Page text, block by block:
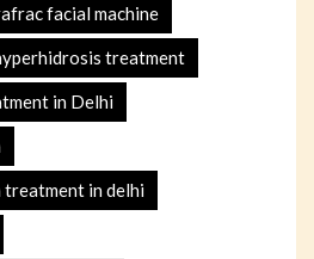
facial machine
treatment
in Delhi
in delhi